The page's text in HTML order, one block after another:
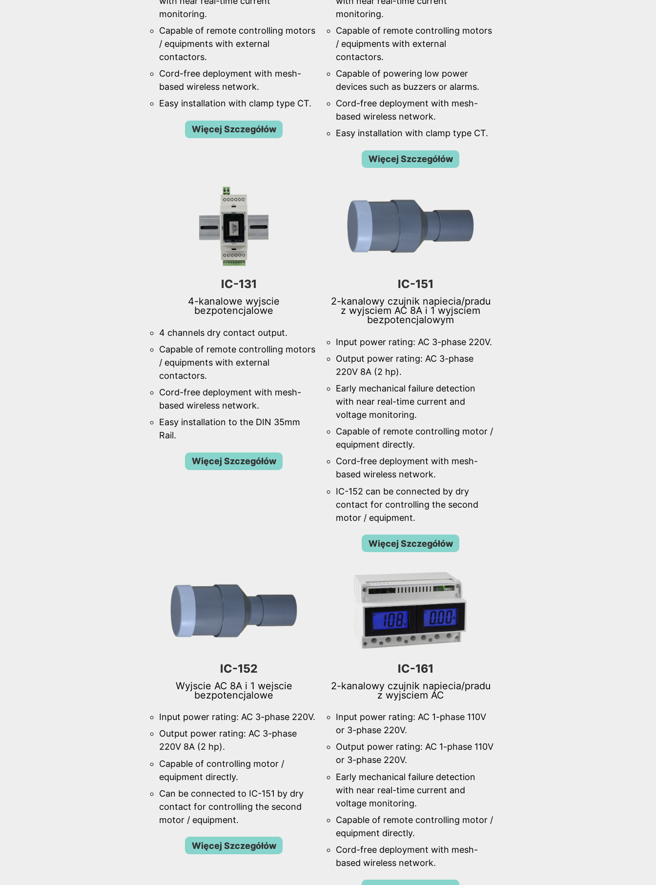
monitoring.
Capable of remote controlling motors
/ equipments with external
contactors.
Cord-free deployment with mesh-
based wireless network.
Easy installation with clamp type CT.
Więcej Szczegółów
monitoring.
Capable of remote controlling motors
/ equipments with external
contactors.
Capable of powering low power
devices such as buzzers or alarms.
Cord-free deployment with mesh-
based wireless network.
Easy installation with clamp type CT.
Więcej Szczegółów
IC-131
4-kanalowe wyjscie
bezpotencjalowe
4 channels dry contact output.
Capable of remote controlling motors
/ equipments with external
contactors.
Cord-free deployment with mesh-
based wireless network.
Easy installation to the DIN 35mm
Rail.
Więcej Szczegółów
IC-151
2-kanalowy czujnik napiecia/pradu
z wyjsciem AC 8A i 1 wyjsciem
bezpotencjalowym
Input power rating: AC 3-phase 220V.
Output power rating: AC 3-phase
220V 8A (2 hp).
Early mechanical failure detection
with near real-time current and
voltage monitoring.
Capable of remote controlling motor /
equipment directly.
Cord-free deployment with mesh-
based wireless network.
IC-152 can be connected by dry
contact for controlling the second
motor / equipment.
Więcej Szczegółów
IC-152
Wyjscie AC 8A i 1 wejscie
bezpotencjalowe
Input power rating: AC 3-phase 220V.
Output power rating: AC 3-phase
220V 8A (2 hp).
Capable of controlling motor /
equipment directly.
Can be connected to IC-151 by dry
contact for controlling the second
motor / equipment.
Więcej Szczegółów
IC-161
2-kanalowy czujnik napiecia/pradu
z wyjsciem AC
Input power rating: AC 1-phase 110V
or 3-phase 220V.
Output power rating: AC 1-phase 110V
or 3-phase 220V.
Early mechanical failure detection
with near real-time current and
voltage monitoring.
Capable of remote controlling motor /
equipment directly.
Cord-free deployment with mesh-
based wireless network.